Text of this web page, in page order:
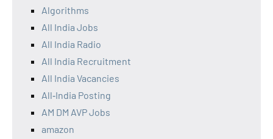
Algorithms
All India Jobs
All India Radio
All India Recruitment
All India Vacancies
All‑India Posting
AM DM AVP Jobs
amazon